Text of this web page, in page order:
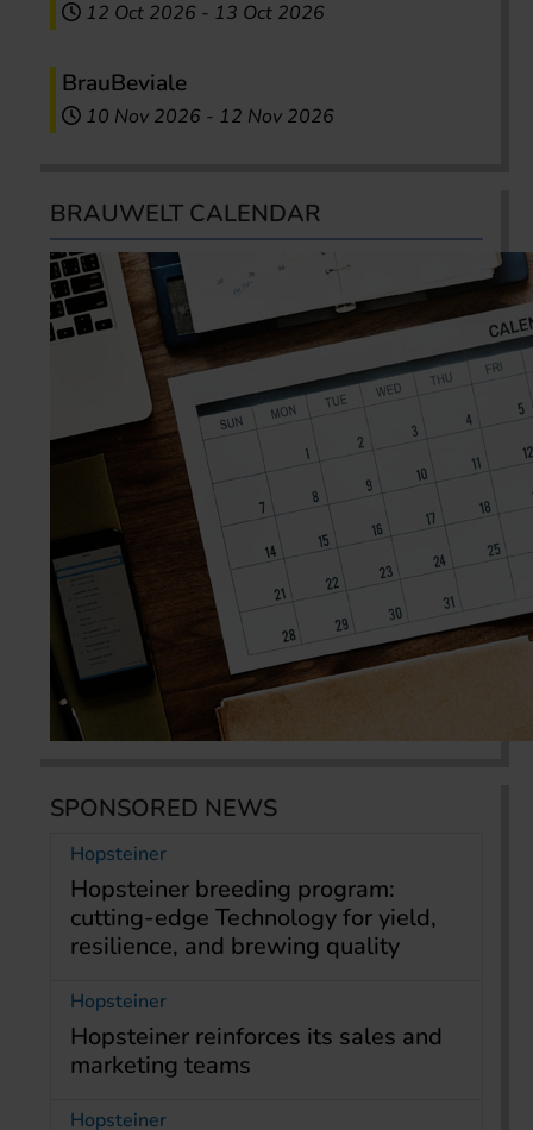
12 Oct 2026 - 13 Oct 2026
BrauBeviale
10 Nov 2026 - 12 Nov 2026
BRAUWELT CALENDAR
SPONSORED NEWS
Hopsteiner
Hopsteiner breeding program:
cutting-edge Technology for yield,
resilience, and brewing quality
Hopsteiner
Hopsteiner reinforces its sales and
marketing teams
Hopsteiner